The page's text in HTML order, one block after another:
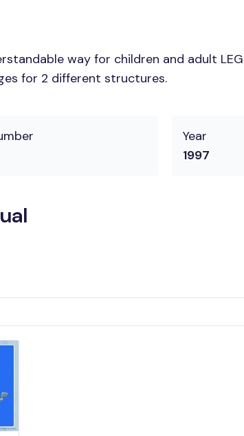
way for children and adult
for 2 different structures.
Year
1997